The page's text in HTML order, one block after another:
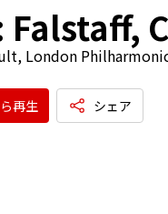
Falstaff,
London
再生 シェア